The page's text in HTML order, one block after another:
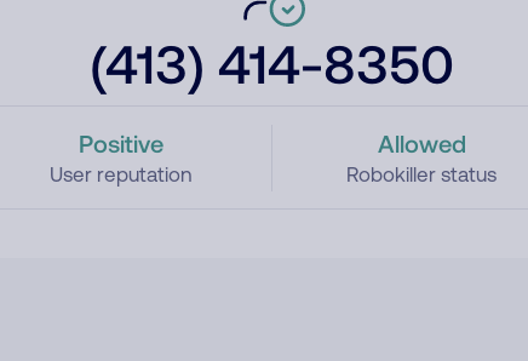
(413) 414-8350
Positive
User reputation
Allowed
Robokiller status